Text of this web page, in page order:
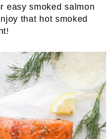
easy smoked salmon
that hot smoked